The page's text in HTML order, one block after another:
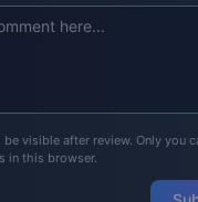
visible after review. Only you
in this browser.